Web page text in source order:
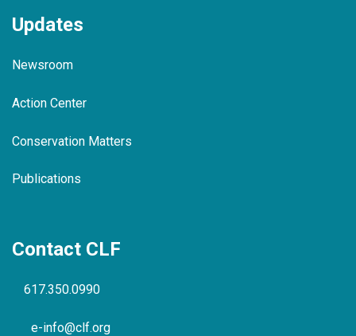
Updates
Newsroom
Action Center
Conservation Matters
Publications
Contact CLF
617.350.0990
e-info@clf.org